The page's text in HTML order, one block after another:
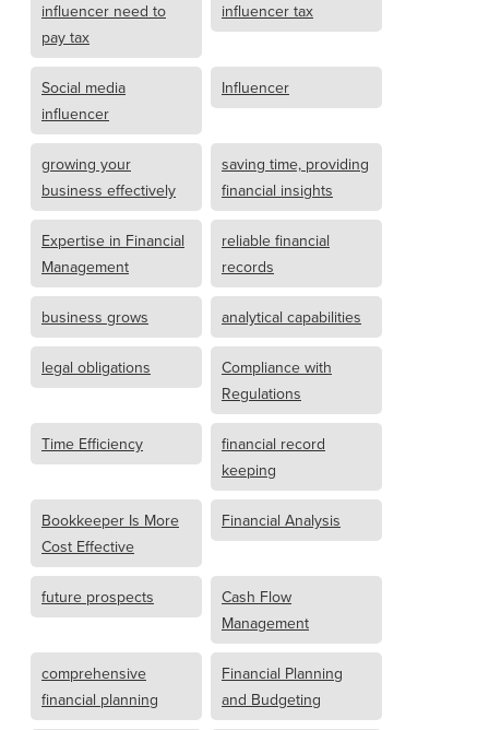
influencer need to
pay tax
influencer tax
Social media
influencer
Influencer
growing your
business effectively
saving time, providing
financial insights
Expertise in Financial
Management
reliable financial
records
business grows analytical capabilities
legal obligations
Compliance with
Regulations
Time Efficiency
financial record
keeping
Bookkeeper Is More
Cost Effective
Financial Analysis
future prospects
Cash Flow
Management
comprehensive
financial planning
Financial Planning
and Budgeting